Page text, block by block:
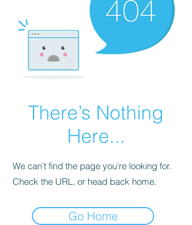
There’s Nothing
Here...
We can’t find the page you’re looking for.
Check the URL, or head back home.
Go Home